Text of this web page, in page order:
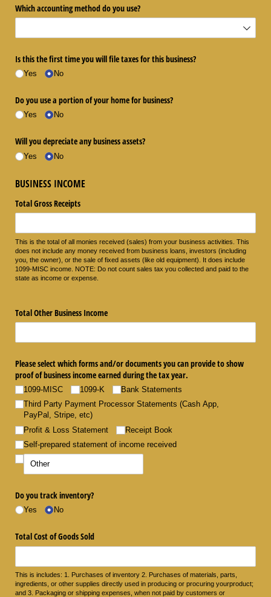
Which accounting method do you use?
Is this the first time you will file taxes for this business?
Yes No
Do you use a portion of your home for business?
Yes No
Will you depreciate any business assets?
Yes No
BUSINESS INCOME
Total Gross Receipts
This is the total of all monies received (sales) from your business activities. This
does not include any money received from business loans, investors (including
you, the owner), or the sale of fixed assets (like old equipment). It does include
1099-MISC income. NOTE: Do not count sales tax you collected and paid to the
state as income or expense.
Total Other Business Income
Please select which forms and/​or documents you can provide to show
proof of business income earned during the tax year.
1099-MISC 1099-K
Bank Statements
Third Party Payment Processor Statements (Cash App,
PayPal, Stripe, etc)
Profit & Loss Statement
Receipt Book
Self-prepared statement of income received
Do you track inventory?
Yes No
Total Cost of Goods Sold
This is includes: 1. Purchases of inventory 2. Purchases of materials, parts,
ingredients, or other supplies directly used in producing or procuring yourproduct;
and 3. Packaging or shipping expenses, when not paid by customers or